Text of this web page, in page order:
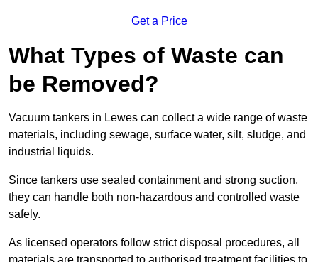
Get a Price
What Types of Waste can
be Removed?
Vacuum tankers in Lewes can collect a wide range of waste
materials, including sewage, surface water, silt, sludge, and
industrial liquids.
Since tankers use sealed containment and strong suction,
they can handle both non-hazardous and controlled waste
safely.
As licensed operators follow strict disposal procedures, all